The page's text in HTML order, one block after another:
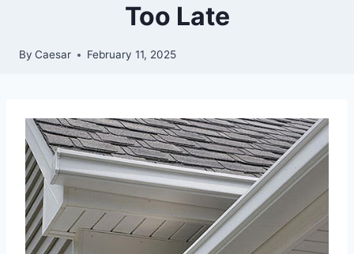
Too Late
By Caesar February 11, 2025